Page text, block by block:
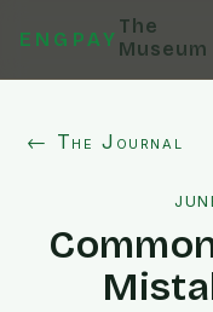
ENGPAY
The
Museum
← The Journal